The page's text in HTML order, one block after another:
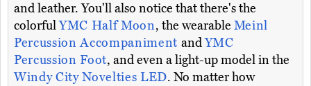
and leather. You'll also notice that there's the
colorfulYMC Half Moon, the wearable Meinl
Percussion Accompaniment andYMC
Percussion Foot, and even a light-up model in the
Windy City Novelties LED. No matter how